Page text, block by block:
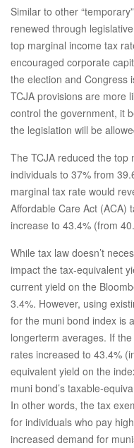
Similar to other
renewed through
top marginal income tax
encouraged corporate
the election and Congress
TCJA provisions are more
control the government, it
the legislation will be
The TCJA reduced the top
individuals to 37% from
marginal tax rate would
Affordable Care Act (ACA)
increase to 43.4% (from
While tax law doesn’t
impact the tax-equivalent
current yield on the
3.4%. However, using
for the muni bond index is
longerterm averages. If
rates increased to 43.4%
equivalent yield on the
muni bond’s taxable-
In other words, the tax
for individuals who pay
increased demand for